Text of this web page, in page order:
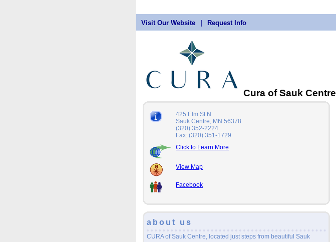
Visit Our Website Request Info
Cura of Sauk Centre
425 Elm St N
Sauk Centre, MN 56378
(320) 352-2224
Fax: (320) 351-1729
Click to Learn More
View Map
Facebook
about us
CURA of Sauk Centre, located just steps from beautiful Sauk